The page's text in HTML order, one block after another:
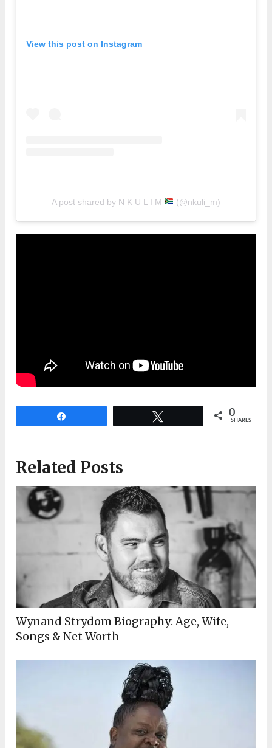
View this post on Instagram
A post shared by N K U L I M (@nkuli_m)
0
SHARES
Related Posts
Wynand Strydom Biography: Age, Wife,
Songs & Net Worth